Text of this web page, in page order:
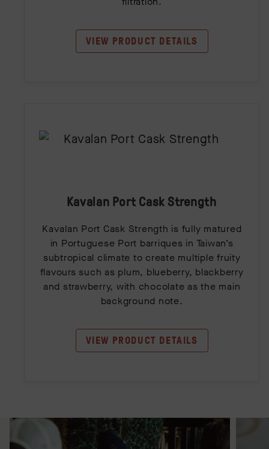
VIEW PRODUCT DETAILS
Kavalan Port Cask Strength
Kavalan Port Cask Strength is fully matured
in Portuguese Port barriques in Taiwan’s
subtropical climate to create multiple fruity
flavours such as plum, blueberry, blackberry
and strawberry, with chocolate as the main
background note.
VIEW PRODUCT DETAILS